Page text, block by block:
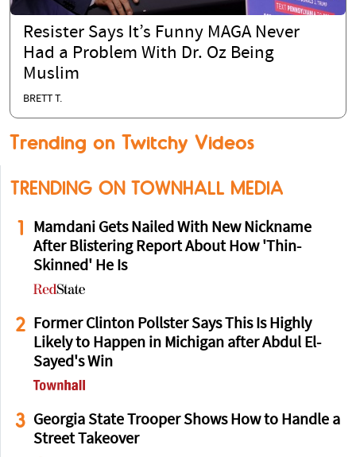
Resister Says It’s Funny MAGA Never
Had a Problem With Dr. Oz Being
Muslim
BRETT T.
Trending on Twitchy Videos
TRENDING ON TOWNHALL MEDIA
1
Mamdani Gets Nailed With New Nickname
After Blistering Report About How 'Thin-
Skinned' He Is
2
Former Clinton Pollster Says This Is Highly
Likely to Happen in Michigan after Abdul El-
Sayed's Win
3 Georgia State Trooper Shows How to Handle a
Street Takeover